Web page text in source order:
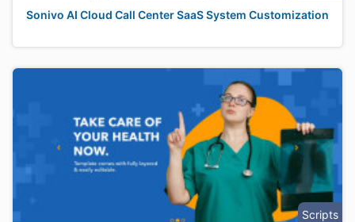
Sonivo AI Cloud Call Center SaaS System Customization
Scripts